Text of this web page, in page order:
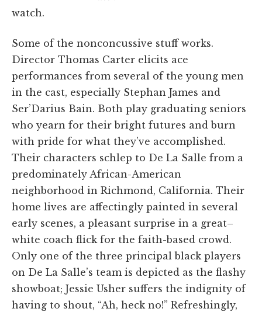
watch.
Some of the nonconcussive stuff works.
Director Thomas Carter elicits ace
performances from several of the young men
in the cast, especially Stephan James and
Ser’Darius Bain. Both play graduating seniors
who yearn for their bright futures and burn
with pride for what they’ve accomplished.
Their characters schlep to De La Salle from a
predominately African-American
neighborhood in Richmond, California. Their
home lives are affectingly painted in several
early scenes, a pleasant surprise in a great–
white coach flick for the faith-based crowd.
Only one of the three principal black players
on De La Salle’s team is depicted as the flashy
showboat; Jessie Usher suffers the indignity of
having to shout, “Ah, heck no!” Refreshingly,